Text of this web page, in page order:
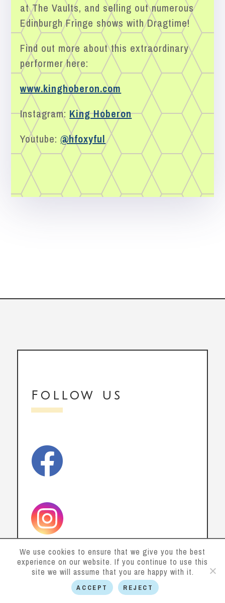
at The Vaults, and selling out numerous
Edinburgh Fringe shows with Dragtime!
Find out more about this extraordinary
performer here:
www.kinghoberon.com
Instagram: King Hoberon
Youtube:@hfoxyful
Follow us

Contact us
We use cookies to ensure that we give you the best
experience on our website. If you continue to use this
site we will assume that you are happy with it.
ACCEPT REJECT